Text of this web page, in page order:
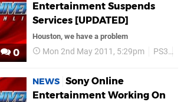
0
Entertainment Suspends
Services [UPDATED]
Houston, we have a problem
Mon 2nd May 2011, 5:29pm PS3
NEWS Sony Online
Entertainment Working On